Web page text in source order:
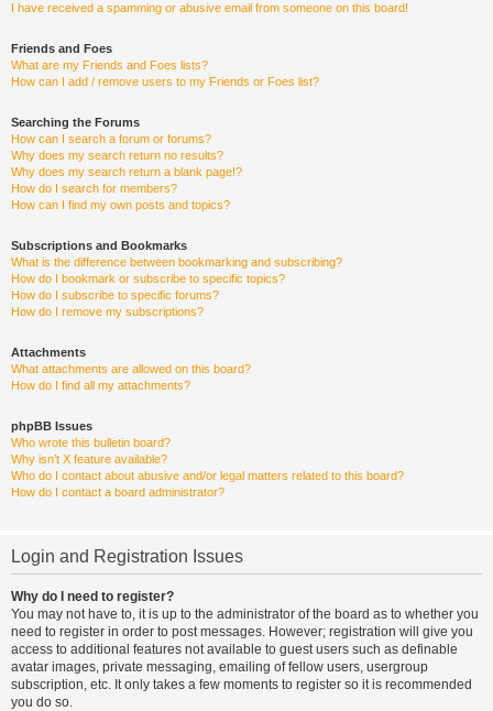
I have received a spamming or abusive email from someone on this board!
Friends and Foes
What are my Friends and Foes lists?
How can I add / remove users to my Friends or Foes list?
Searching the Forums
How can I search a forum or forums?
Why does my search return no results?
Why does my search return a blank page!?
How do I search for members?
How can I find my own posts and topics?
Subscriptions and Bookmarks
What is the difference between bookmarking and subscribing?
How do I bookmark or subscribe to specific topics?
How do I subscribe to specific forums?
How do I remove my subscriptions?
Attachments
What attachments are allowed on this board?
How do I find all my attachments?
phpBB Issues
Who wrote this bulletin board?
Why isn’t X feature available?
Who do I contact about abusive and/or legal matters related to this board?
How do I contact a board administrator?
Login and Registration Issues
Why do I need to register?
You may not have to, it is up to the administrator of the board as to whether you
need to register in order to post messages. However; registration will give you
access to additional features not available to guest users such as definable
avatar images, private messaging, emailing of fellow users, usergroup
subscription, etc. It only takes a few moments to register so it is recommended
you do so.